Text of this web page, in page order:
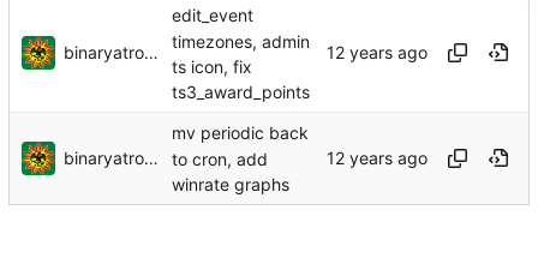
binaryatrocity
edit_event
timezones, admin
ts icon, fix
ts3_award_points
binaryatrocity
mv periodic back
to cron, add
winrate graphs